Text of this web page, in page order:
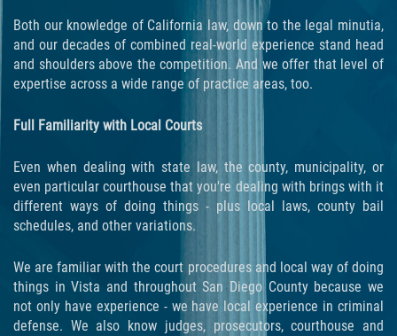
Programa de Desviación Previo al
Juicio
Transporte De Sustancias
Controladas Para La Venta
Delitos de Fraude
Fraude al Sistema de Salud
Fraude A La Compensación A los
Trabajadores
Fraude con Cheques
Fraude de Juego
Both our knowledge of California law, down to the legal minutia,
and our decades of combined real-world experience stand head
and shoulders above the competition. And we offer that level of
expertise across a wide range of practice areas, too.
Full Familiarity with Local Courts
Even when dealing with state law, the county, municipality, or
even particular courthouse that you're dealing with brings with it
different ways of doing things - plus local laws, county bail
schedules, and other variations.
We are familiar with the court procedures and local way of doing
things in Vista and throughout San Diego County because we
not only have experience - we have local experience in criminal
defense. We also know judges, prosecutors, courthouse and